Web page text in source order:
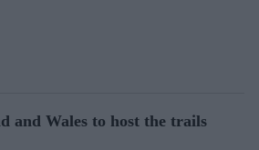
and Wales to host the trails